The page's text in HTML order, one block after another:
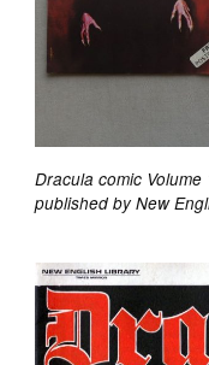
Dracula comic
published by New